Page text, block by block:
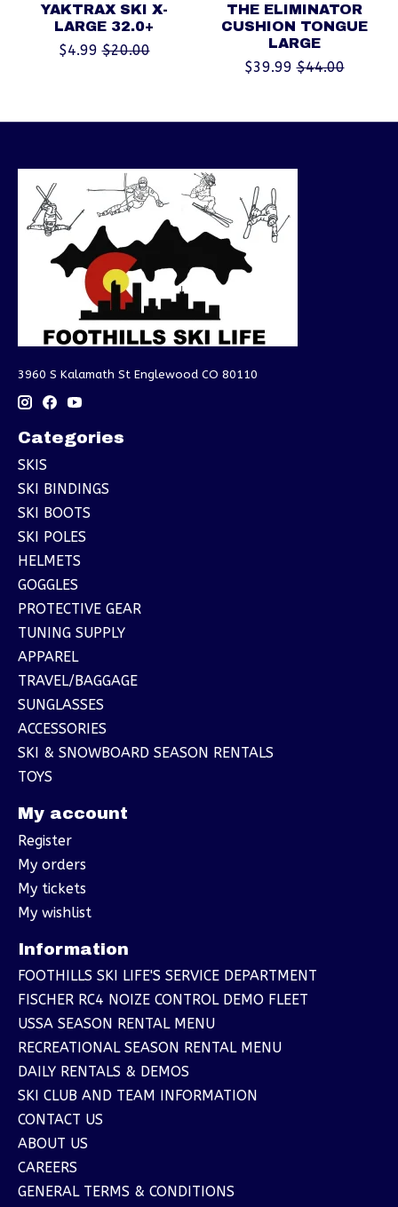
YAKTRAX SKI X-
LARGE 32.0+
$4.99 $20.00
THE ELIMINATOR
CUSHION TONGUE
LARGE
$39.99 $44.00
3960 S Kalamath St Englewood CO 80110
Categories
SKIS
SKI BINDINGS
SKI BOOTS
SKI POLES
HELMETS
GOGGLES
PROTECTIVE GEAR
TUNING SUPPLY
APPAREL
TRAVEL/BAGGAGE
SUNGLASSES
ACCESSORIES
SKI & SNOWBOARD SEASON RENTALS
TOYS
My account
Register
My orders
My tickets
My wishlist
Information
FOOTHILLS SKI LIFE'S SERVICE DEPARTMENT
FISCHER RC4 NOIZE CONTROL DEMO FLEET
USSA SEASON RENTAL MENU
RECREATIONAL SEASON RENTAL MENU
DAILY RENTALS & DEMOS
SKI CLUB AND TEAM INFORMATION
CONTACT US
ABOUT US
CAREERS
GENERAL TERMS & CONDITIONS